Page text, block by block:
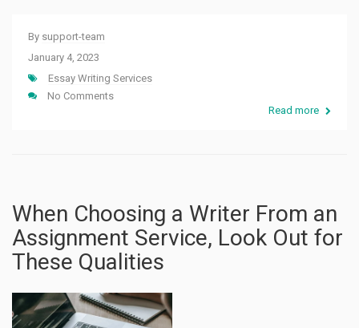
By support-team
January 4, 2023
Essay Writing Services
No Comments
Read more
When Choosing a Writer From an
Assignment Service, Look Out for
These Qualities